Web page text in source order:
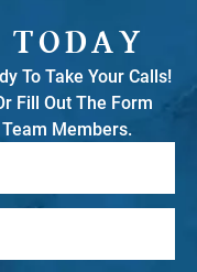
TODAY
To Take Your Calls!
Fill Out The Form
Members.